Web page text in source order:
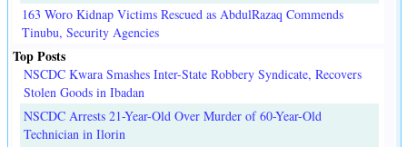
163 Woro Kidnap Victims Rescued as AbdulRazaq Commends
Tinubu, Security Agencies
Top Posts
NSCDC Kwara Smashes Inter-State Robbery Syndicate, Recovers
Stolen Goods in Ibadan
NSCDC Arrests 21-Year-Old Over Murder of 60-Year-Old
Technician in Ilorin